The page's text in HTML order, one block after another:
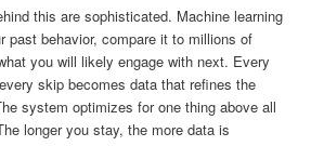
this are sophisticated. Machine learning
past behavior, compare it to millions of
you will likely engage with next. Every
skip becomes data that refines the
system optimizes for one thing above all
longer you stay, the more data is